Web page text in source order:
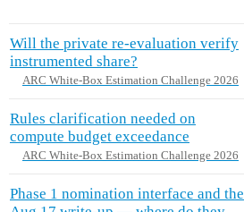
Will the private re-evaluation verify
instrumented share?
ARC White-Box Estimation Challenge 2026
Rules clarification needed on
compute budget exceedance
ARC White-Box Estimation Challenge 2026
Phase 1 nomination interface and the